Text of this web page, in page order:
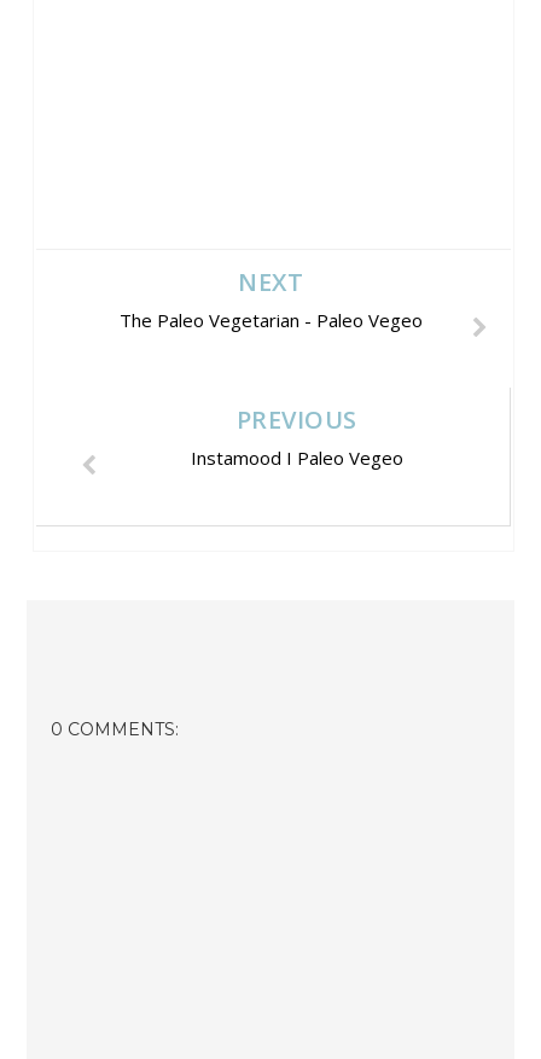
NEXT
The Paleo Vegetarian - Paleo Vegeo
PREVIOUS
Instamood I Paleo Vegeo
0 COMMENTS: